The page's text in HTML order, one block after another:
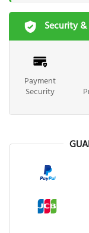
Security
Payment
Security